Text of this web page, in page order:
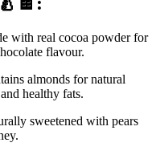
with real cocoa powderfor
flavour.
almonds for natural
healthy fats.
sweetened with pears